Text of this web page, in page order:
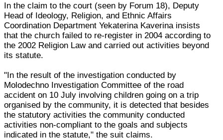
In the claim to the court (seen by Forum 18), Deputy
Head of Ideology, Religion, and Ethnic Affairs
Coordination Department Yekaterina Kaverina insists
that the church failed to re-register in 2004 according to
the 2002 Religion Law and carried out activities beyond
its statute.
"In the result of the investigation conducted by
Molodechno Investigation Committee of the road
accident on 10 July involving children going on a trip
organised by the community, it is detected that besides
the statutory activities the community conducted
activities non-compliant to the goals and subjects
indicated in the statute," the suit claims.